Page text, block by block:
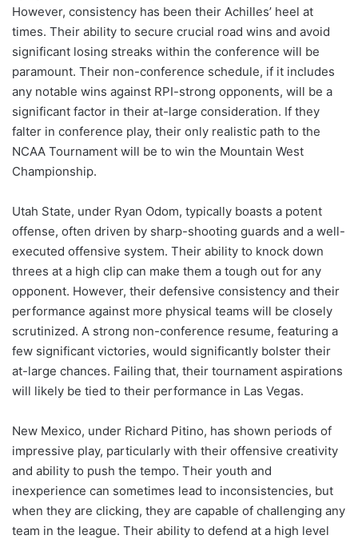
However, consistency has been their Achilles’ heel at
times. Their ability to secure crucial road wins and avoid
significant losing streaks within the conference will be
paramount. Their non-conference schedule, if it includes
any notable wins against RPI-strong opponents, will be a
significant factor in their at-large consideration. If they
falter in conference play, their only realistic path to the
NCAA Tournament will be to win the Mountain West
Championship.
Utah State, under Ryan Odom, typically boasts a potent
offense, often driven by sharp-shooting guards and a well-
executed offensive system. Their ability to knock down
threes at a high clip can make them a tough out for any
opponent. However, their defensive consistency and their
performance against more physical teams will be closely
scrutinized. A strong non-conference resume, featuring a
few significant victories, would significantly bolster their
at-large chances. Failing that, their tournament aspirations
will likely be tied to their performance in Las Vegas.
New Mexico, under Richard Pitino, has shown periods of
impressive play, particularly with their offensive creativity
and ability to push the tempo. Their youth and
inexperience can sometimes lead to inconsistencies, but
when they are clicking, they are capable of challenging any
team in the league. Their ability to defend at a high level